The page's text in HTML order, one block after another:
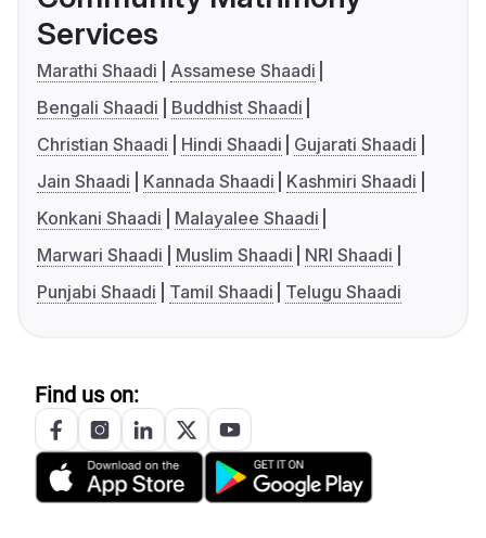
Services
Marathi Shaadi
Assamese Shaadi
Bengali Shaadi
Buddhist Shaadi
Christian Shaadi
Hindi Shaadi
Gujarati Shaadi
Jain Shaadi
Kannada Shaadi
Kashmiri Shaadi
Konkani Shaadi
Malayalee Shaadi
Marwari Shaadi
Muslim Shaadi
NRI Shaadi
Punjabi Shaadi
Tamil Shaadi Telugu Shaadi
Find us on: